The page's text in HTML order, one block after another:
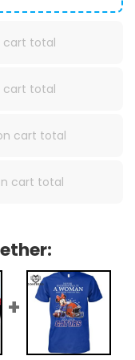
cart total
cart total
cart total
cart total